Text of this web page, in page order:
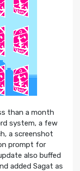
than a month
system, a few
a screenshot
prompt for
also buffed
added Sagat as